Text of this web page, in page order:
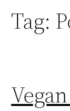
Tag: